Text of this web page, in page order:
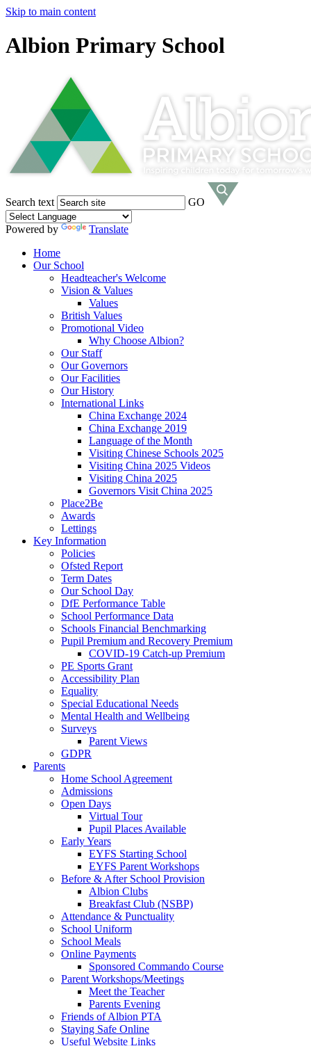
Skip to main content
Albion Primary School
Search text GO
Powered by
Translate
Home
Our School
Headteacher's Welcome
Vision & Values
Values
British Values
Promotional Video
Why Choose Albion?
Our Staff
Our Governors
Our Facilities
Our History
International Links
China Exchange 2024
China Exchange 2019
Language of the Month
Visiting Chinese Schools 2025
Visiting China 2025 Videos
Visiting China 2025
Governors Visit China 2025
Place2Be
Awards
Lettings
Key Information
Policies
Ofsted Report
Term Dates
Our School Day
DfE Performance Table
School Performance Data
Schools Financial Benchmarking
Pupil Premium and Recovery Premium
COVID-19 Catch-up Premium
PE Sports Grant
Accessibility Plan
Equality
Special Educational Needs
Mental Health and Wellbeing
Surveys
Parent Views
GDPR
Parents
Home School Agreement
Admissions
Open Days
Virtual Tour
Pupil Places Available
Early Years
EYFS Starting School
EYFS Parent Workshops
Before & After School Provision
Albion Clubs
Breakfast Club (NSBP)
Attendance & Punctuality
School Uniform
School Meals
Online Payments
Sponsored Commando Course
Parent Workshops/Meetings
Meet the Teacher
Parents Evening
Friends of Albion PTA
Staying Safe Online
Useful Website Links